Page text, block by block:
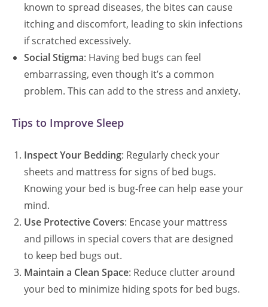
known to spread diseases, the bites can cause
itching and discomfort, leading to skin infections
if scratched excessively.
Social Stigma: Having bed bugs can feel
embarrassing, even though it’s a common
problem. This can add to the stress and anxiety.
Tips to Improve Sleep
Inspect Your Bedding: Regularly check your
sheets and mattress for signs of bed bugs.
Knowing your bed is bug-free can help ease your
mind.
Use Protective Covers: Encase your mattress
and pillows in special covers that are designed
to keep bed bugs out.
Maintain a Clean Space: Reduce clutter around
your bed to minimize hiding spots for bed bugs.